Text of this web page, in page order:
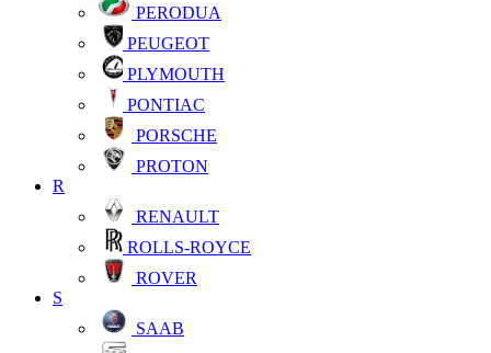
PERODUA
PEUGEOT
PLYMOUTH
PONTIAC
PORSCHE
PROTON
R
RENAULT
ROLLS-ROYCE
ROVER
S
SAAB